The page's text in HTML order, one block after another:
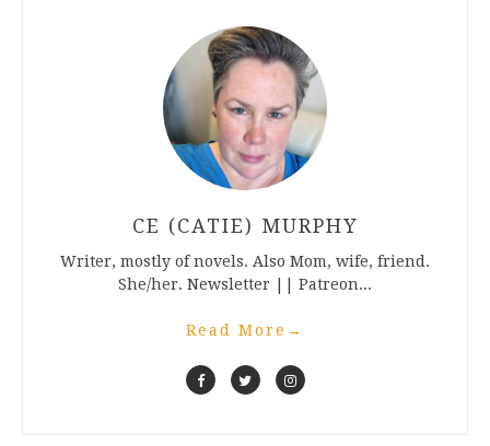
CE (CATIE) MURPHY
Writer, mostly of novels. Also Mom, wife, friend.
She/her. Newsletter || Patreon...
Read More →